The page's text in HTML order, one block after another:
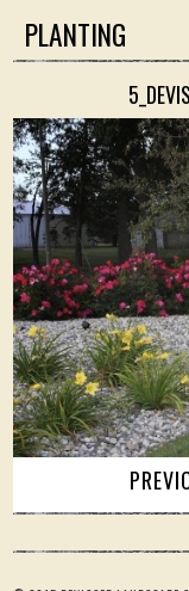
PLANTING